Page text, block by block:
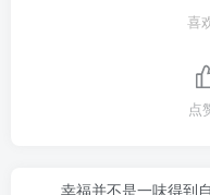
喜
点
幸福并不是一味得到